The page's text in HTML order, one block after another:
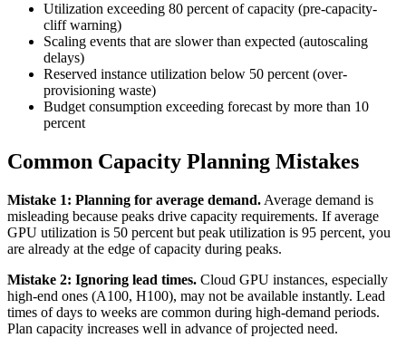
Utilization exceeding 80 percent of capacity (pre-capacity-
cliff warning)
Scaling events that are slower than expected (autoscaling
delays)
Reserved instance utilization below 50 percent (over-
provisioning waste)
Budget consumption exceeding forecast by more than 10
percent
Common Capacity Planning Mistakes
Mistake 1: Planning for average demand. Average demand is
misleading because peaks drive capacity requirements. If average
GPU utilization is 50 percent but peak utilization is 95 percent, you
are already at the edge of capacity during peaks.
Mistake 2: Ignoring lead times. Cloud GPU instances, especially
high-end ones (A100, H100), may not be available instantly. Lead
times of days to weeks are common during high-demand periods.
Plan capacity increases well in advance of projected need.